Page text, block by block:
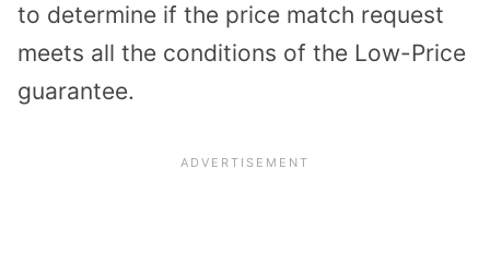
to determine if the price match request
meets all the conditions of the Low-Price
guarantee.